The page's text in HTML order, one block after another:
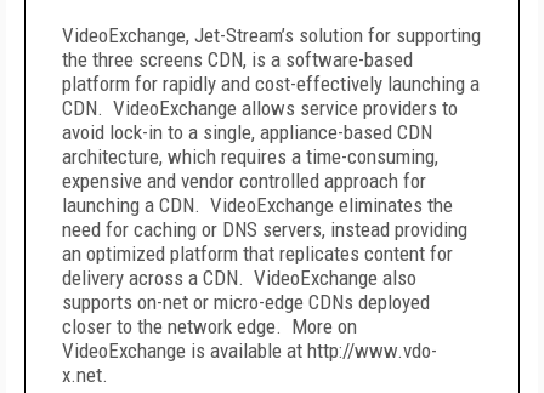
VideoExchange, Jet-Stream’s solution for supporting
the three screens CDN, is a software-based
platform for rapidly and cost-effectively launching a
CDN. VideoExchange allows service providers to
avoid lock-in to a single, appliance-based CDN
architecture, which requires a time-consuming,
expensive and vendor controlled approach for
launching a CDN. VideoExchange eliminates the
need for caching or DNS servers, instead providing
an optimized platform that replicates content for
delivery across a CDN. VideoExchange also
supports on-net or micro-edge CDNs deployed
closer to the network edge. More on
VideoExchange is available at http://www.vdo-
x.net.